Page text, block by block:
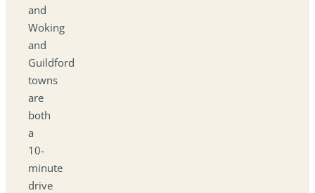
and
Woking
and
Guildford
towns
are
both
a
10-
minute
drive